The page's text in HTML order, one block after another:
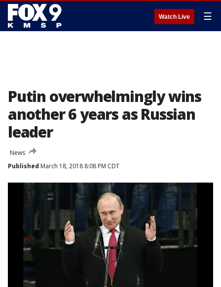
Watch Live ☰
Putin overwhelmingly wins
another 6 years as Russian
leader
News
Published March 18, 2018 8:08 PM CDT